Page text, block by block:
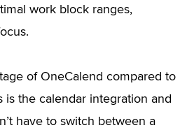
work block ranges,
of OneCalend compared to
is the calendar integration and
have to switch between a